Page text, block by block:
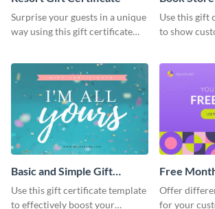
Surprise your guests in a unique
way using this gift certificate
Use this gift
to show
Basic and Simple Gift
Certificate
Use this gift certificate template
to effectively boost your
Free
Offer
for your